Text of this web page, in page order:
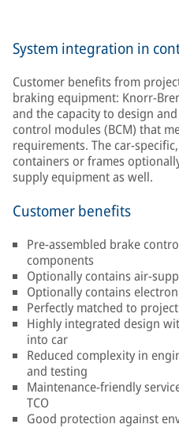
System integration in
Customer benefits from
braking equipment: Knorr-
and the capacity to design
control modules (BCM) that
requirements. The car-
containers or frames
supply equipment as well.
Customer benefits
Pre-assembled brake
components
Optionally contains air-
Optionally contains
Perfectly matched to
Highly integrated design
into car
Reduced complexity in
and testing
Maintenance-friendly
TCO
Good protection against